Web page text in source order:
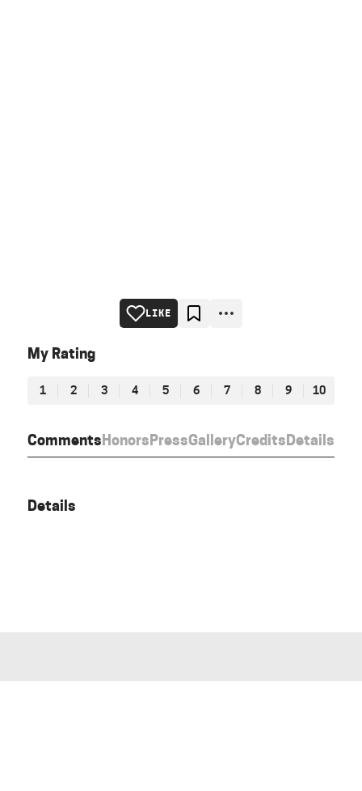
CommentsHonorsPressGalleryCreditsDetails
LIKE
My Rating
1 2 3 4 5 6 7 8 9 10
Details